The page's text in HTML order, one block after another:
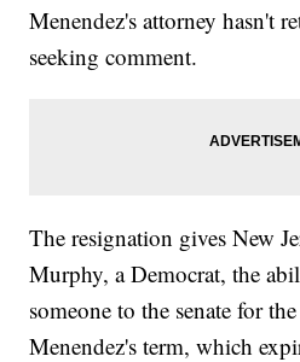
Menendez's attorney hasn't
seeking comment.
The resignation gives New
Murphy, a Democrat, the
someone to the senate for
Menendez's term, which